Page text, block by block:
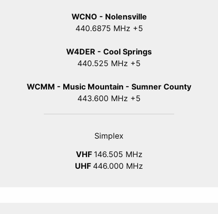
WCNO - Nolensville
440.6875 MHz +5
W4DER - Cool Springs
440.525 MHz +5
WCMM - Music Mountain - Sumner County
443.600 MHz +5
Simplex
VHF 146.505 MHz
UHF 446.000 MHz